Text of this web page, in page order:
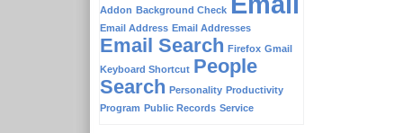
Addon Background Check
Email Address Email Addresses
Email Search Firefox Gmail
Keyboard Shortcut People
Search Personality Productivity
Program Public Records Service